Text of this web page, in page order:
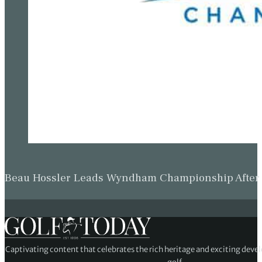
Beau Hossler Leads Wyndham Championship
Captivating content that celebrates the rich heritage and exciting